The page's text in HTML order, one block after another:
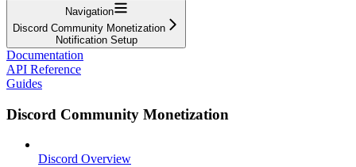
Navigation
Discord Community Monetization
Notification Setup
Documentation
API Reference
Guides
Discord Community Monetization
Discord Overview